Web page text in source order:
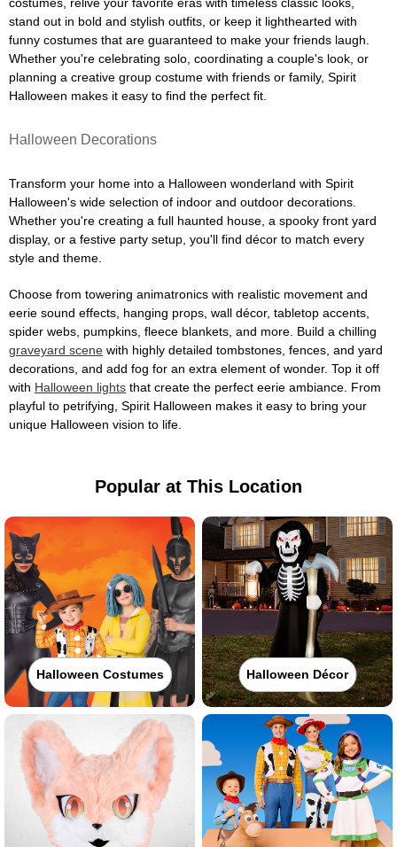
stand out in bold and stylish outfits, or keep it lighthearted with
funny costumes that are guaranteed to make your friends laugh.
Whether you're celebrating solo, coordinating a couple's look, or
planning a creative group costume with friends or family, Spirit
Halloween makes it easy to find the perfect fit.
Halloween Decorations
Transform your home into a Halloween wonderland with Spirit
Halloween's wide selection of indoor and outdoor decorations.
Whether you're creating a full haunted house, a spooky front yard
display, or a festive party setup, you'll find décor to match every
style and theme.
Choose from towering animatronics with realistic movement and
eerie sound effects, hanging props, wall décor, tabletop accents,
spider webs, pumpkins, fleece blankets, and more. Build a chilling
graveyard scene with highly detailed tombstones, fences, and yard
decorations, and add fog for an extra element of wonder. Top it off
with Halloween lights that create the perfect eerie ambiance. From
playful to petrifying, Spirit Halloween makes it easy to bring your
unique Halloween vision to life.
Popular at This Location
Halloween Costumes Halloween Décor